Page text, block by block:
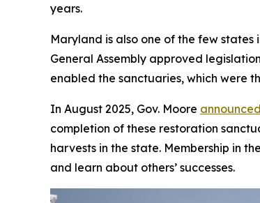
years.
Maryland is also one of the few
General Assembly approved
enabled the sanctuaries, which were
In August 2025, Gov. Moore
completion of these restoration
harvests in the state. Membership in
and learn about others’ successes.